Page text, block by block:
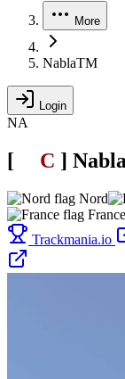
More
NablaTM
Login
NA
[ C ]
Nord
France
Trackmania.io